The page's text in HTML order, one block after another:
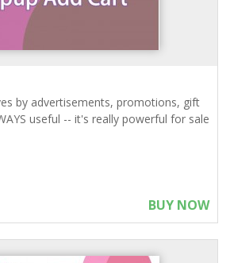
by advertisements, promotions, gift
useful -- it's really powerful for sale
BUY NOW